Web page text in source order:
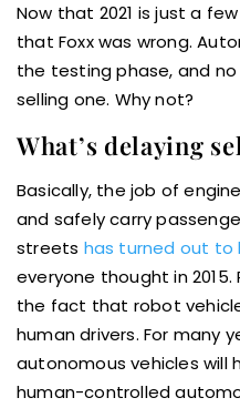
Now that 2021 is just a
that Foxx was wrong.
the testing phase, and no
selling one. Why not?
What’s delaying
Basically, the job of
and safely carry
streets has turned out to
everyone thought in
the fact that robot
human drivers. For many
autonomous vehicles will
human-controlled